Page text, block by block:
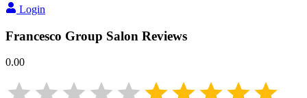
Login
Francesco Group Salon Reviews
0.00